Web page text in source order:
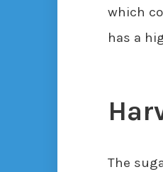
which
has a
The